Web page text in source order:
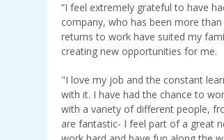
“I feel extremely grateful to have
company, who has been more
returns to work have suited my
creating new opportunities for me.
"I love my job and the constant
with it. I have had the chance to
with a variety of different people,
are fantastic- I feel part of a great